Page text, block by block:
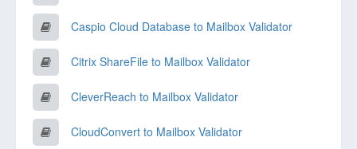
Caspio Cloud Database to Mailbox Validator
Citrix ShareFile to Mailbox Validator
CleverReach to Mailbox Validator
CloudConvert to Mailbox Validator